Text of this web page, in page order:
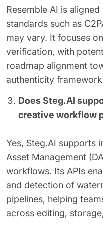
Resemble AI is
standards such as
may vary. It focuses
verification, with
roadmap alignment
authenticity
Does Steg.AI
creative workflow
Yes, Steg.AI supports
Asset Management
workflows. Its APIs
and detection of
pipelines, helping
across editing,